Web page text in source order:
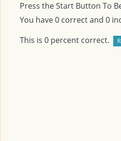
Press the Start Button To
You have0 correct and 0
This is 0 percent correct.